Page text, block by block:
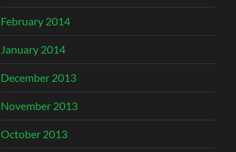
February 2014
January 2014
December 2013
November 2013
October 2013